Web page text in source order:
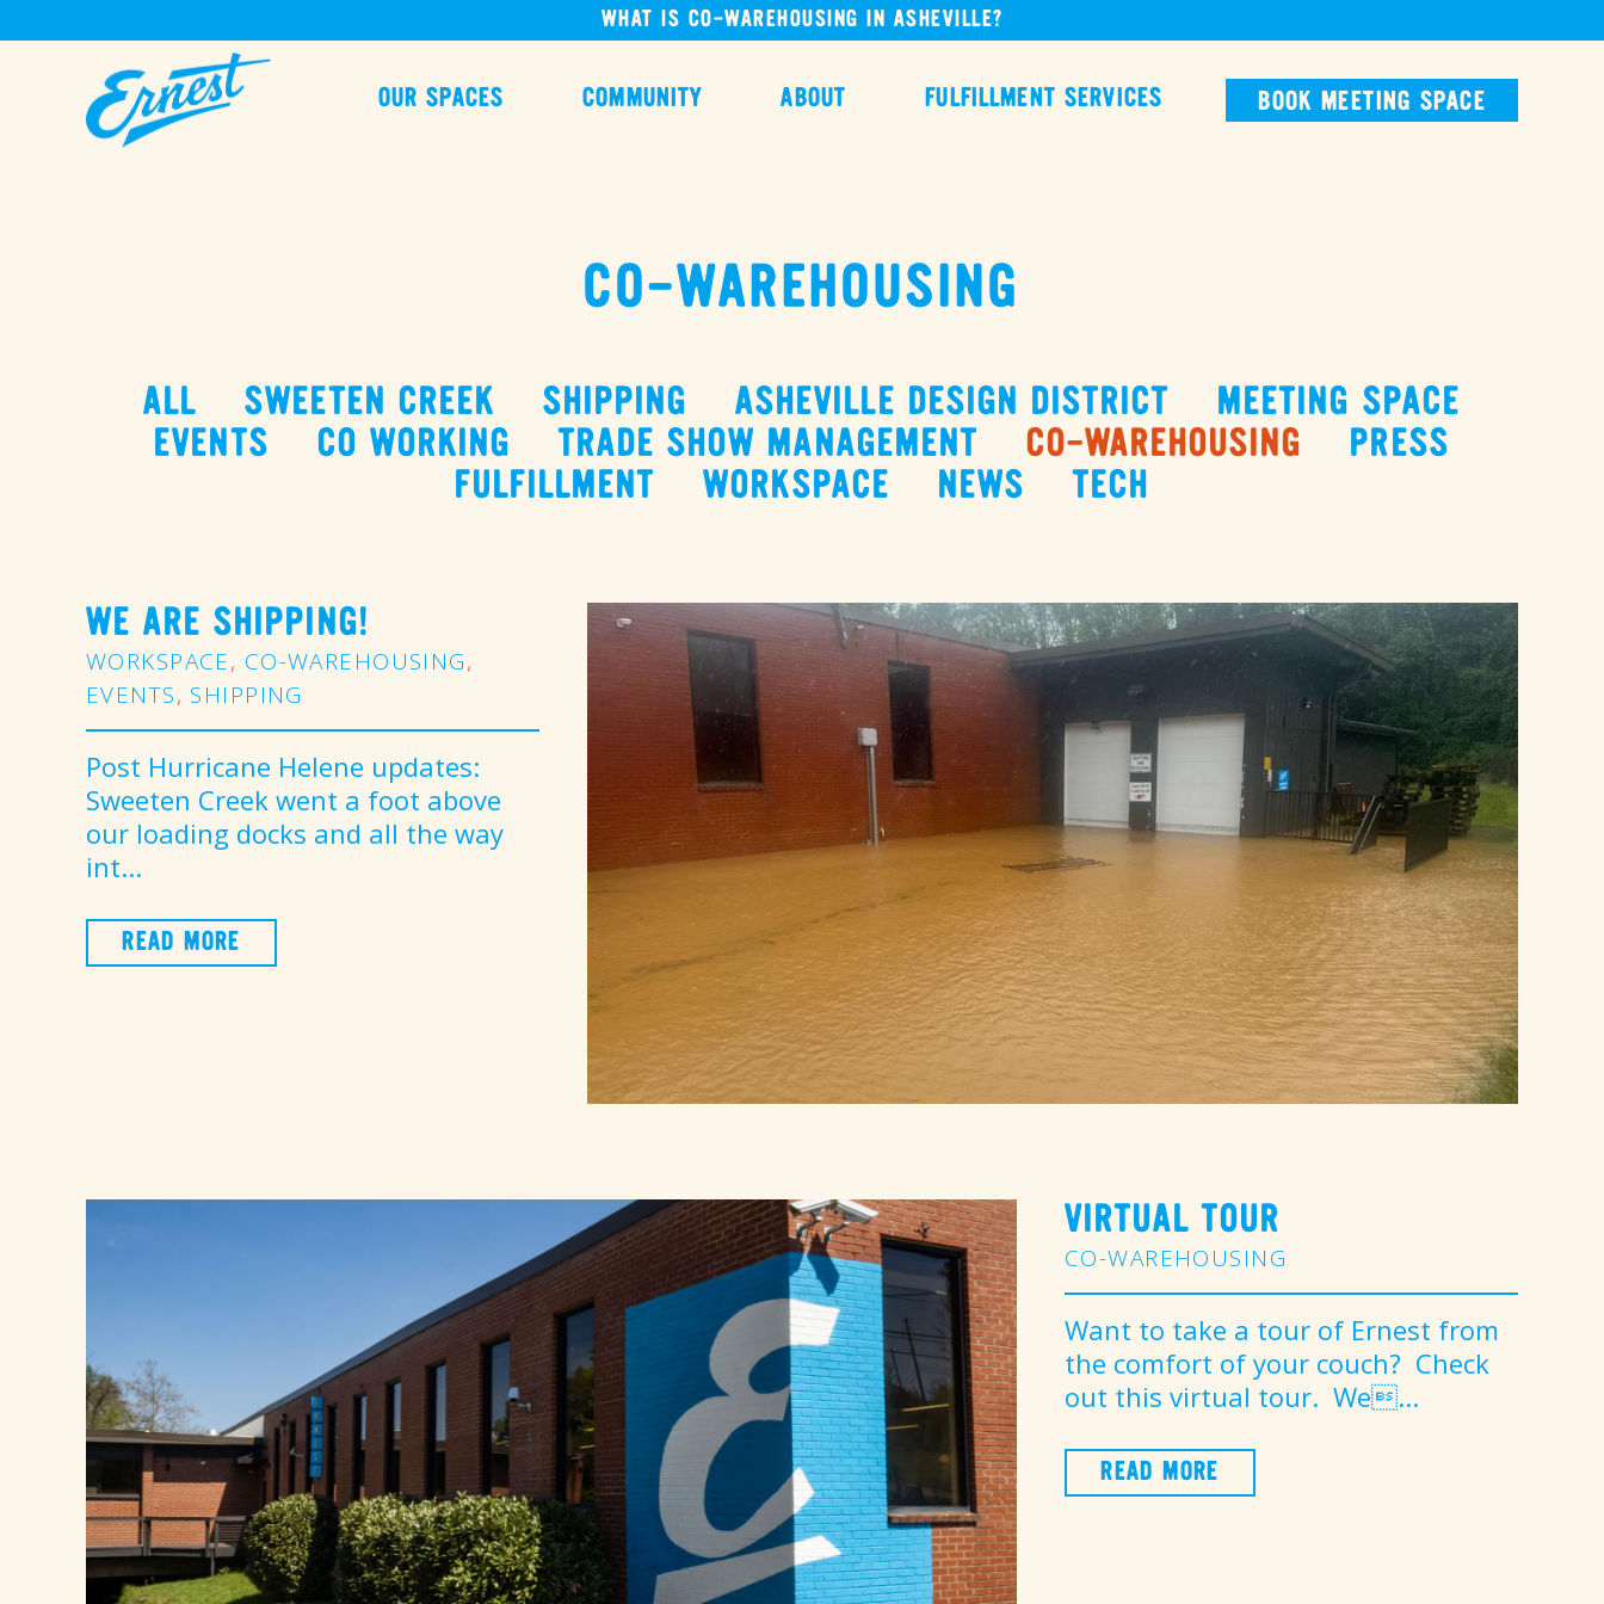
WHAT IS CO-WAREHOUSING IN ASHEVILLE?
BOOK MEETING SPACE
OUR SPACES COMMUNITY ABOUT FULFILLMENT SERVICES
CO-WAREHOUSING
ALL SWEETEN CREEK SHIPPING ASHEVILLE DESIGN DISTRICT
MEETING SPACE
EVENTS
CO WORKING TRADE SHOW MANAGEMENT CO-WAREHOUSING
PRESS
FULFILLMENT
WORKSPACE NEWS TECH
WE ARE SHIPPING!
WORKSPACE, CO-WAREHOUSING,
EVENTS, SHIPPING
Post Hurricane Helene updates:
Sweeten Creek went a foot above
our loading docks and all the way
int...
READ MORE
VIRTUAL TOUR
CO-WAREHOUSING
Want to take a tour of Ernest from
the comfort of your couch? Check
out this virtual tour. We...
READ MORE